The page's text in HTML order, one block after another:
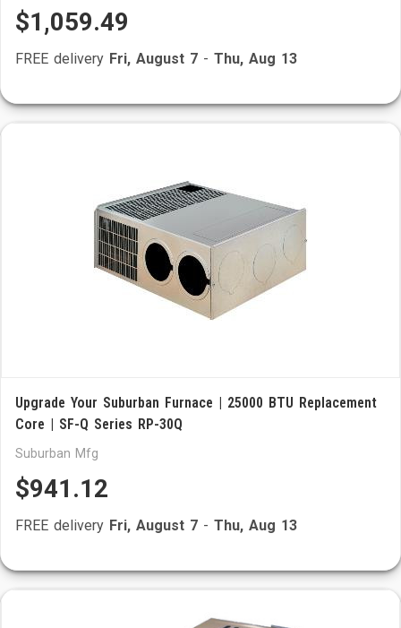
$1,059.49
FREE delivery Fri, August 7 - Thu, Aug 13
Upgrade Your Suburban Furnace | 25000 BTU Replacement
Core | SF-Q Series RP-30Q
Suburban Mfg
$941.12
FREE delivery Fri, August 7 - Thu, Aug 13